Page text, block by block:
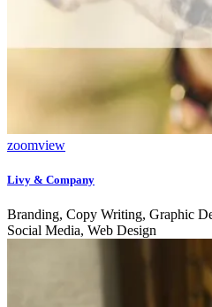
zoomview
Livy & Company
Branding, Copy Writing, Graphic
Social Media, Web Design